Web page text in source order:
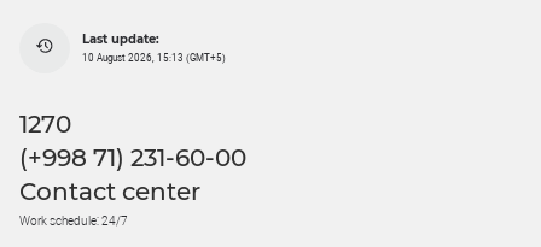
Last update:
10 August 2026, 15:13 (GMT+5)
1270
(+998 71) 231-60-00
Contact center
Work schedule: 24/7